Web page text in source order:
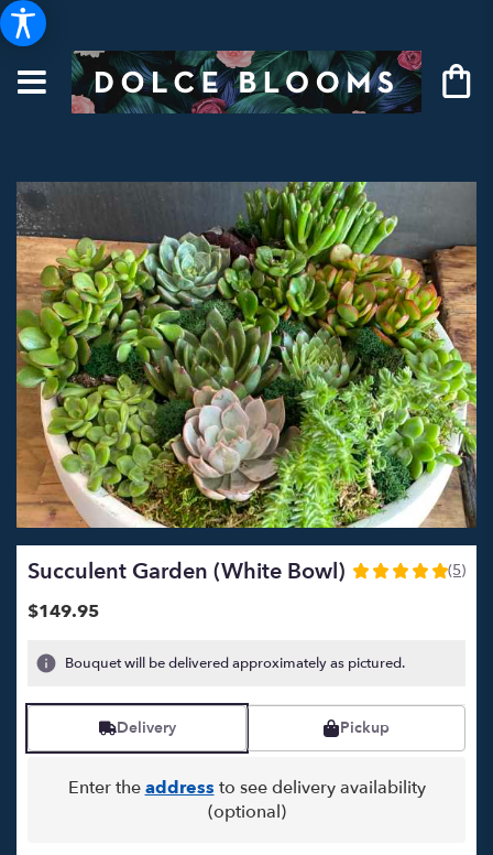
Succulent Garden (white Bowl) 5
stars
on
5
ratings.
Read
reviews
(5)
$149.95
Bouquet will be delivered approximately as pictured.
Delivery Pickup
Enter theaddress to see delivery availability
(optional)